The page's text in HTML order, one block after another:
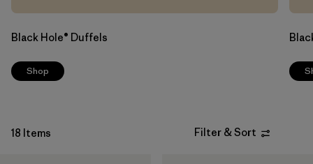
Black Hole® Duffels
Shop
18 Items Filter & Sort